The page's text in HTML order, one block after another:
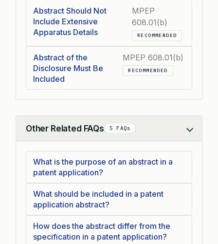
Abstract Should Not
Include Extensive
Apparatus Details
MPEP
608.01(b)
RECOMMENDED
Abstract of the
Disclosure Must Be
Included
MPEP 608.01(b)
RECOMMENDED
Other Related FAQs 5 FAQs
Collapse
What is the purpose of an abstract in a
patent application?
What should be included in a patent
application abstract?
How does the abstract differ from the
specification in a patent application?